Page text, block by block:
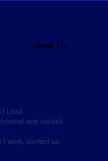
About Us
Load
and refresh
work, contact us.